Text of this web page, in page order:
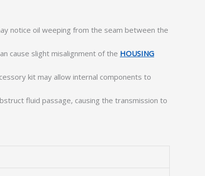
notice oil weeping from the seam between the
cause slight misalignment of the HOUSING
kit may allow internal components to
fluid passage, causing the transmission to